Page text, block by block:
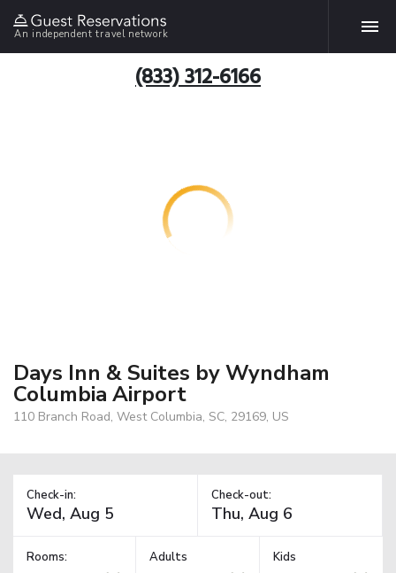
An independent travel network
(833) 312-6166
Days Inn & Suites by Wyndham
Columbia Airport
110 Branch Road, West Columbia, SC, 29169, US
Check-in: Check-out:
Rooms: Adults Kids